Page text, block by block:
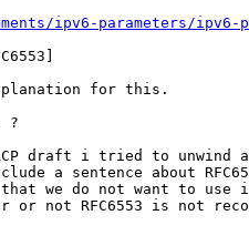
ipv6-parameters/ipv6-
for this.
?
draft i tried to unwind
a sentence about
we do not want to
not RFC6553 is not